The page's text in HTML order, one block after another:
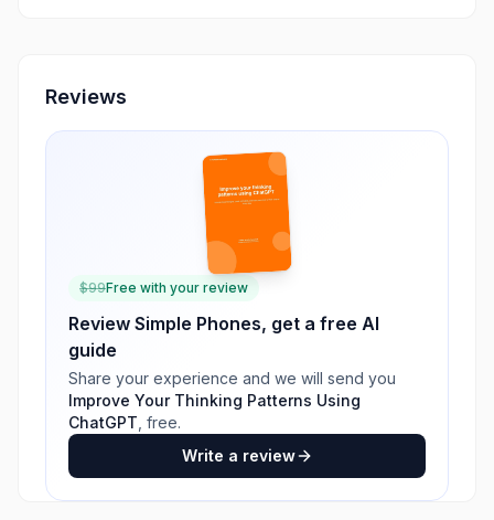
Reviews
$99Free with your review
Review Simple Phones, get a free AI
guide
Share your experience and we will send you
Improve Your Thinking Patterns Using
ChatGPT , free.
Write a review